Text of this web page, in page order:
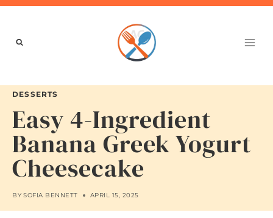
Skip
content
DESSERTS
Easy 4-Ingredient
Banana Greek Yogurt
Cheesecake
BY SOFIA BENNETT APRIL 15, 2025